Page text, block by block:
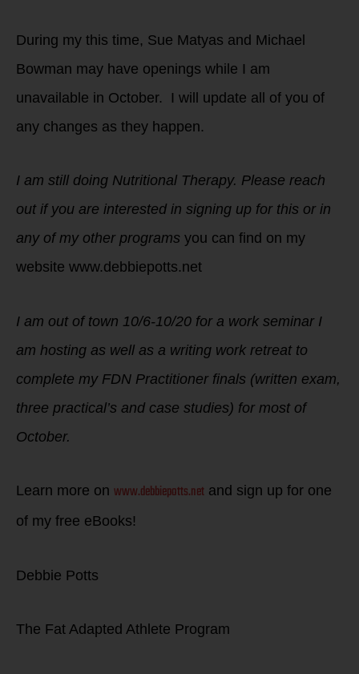
During my this time, Sue Matyas and Michael
Bowman may have openings while I am
unavailable in October. I will update all of you of
any changes as they happen.
I am still doing Nutritional Therapy. Please reach
out if you are interested in signing up for this or in
any of my other programs you can find on my
website www.debbiepotts.net
I am out of town 10/6-10/20 for a work seminar I
am hosting as well as a writing work retreat to
complete my FDN Practitioner finals (written exam,
three practical’s and case studies) for most of
October.
Learn more on www.debbiepotts.net and sign up for one
of my free eBooks!
Debbie Potts
The Fat Adapted Athlete Program